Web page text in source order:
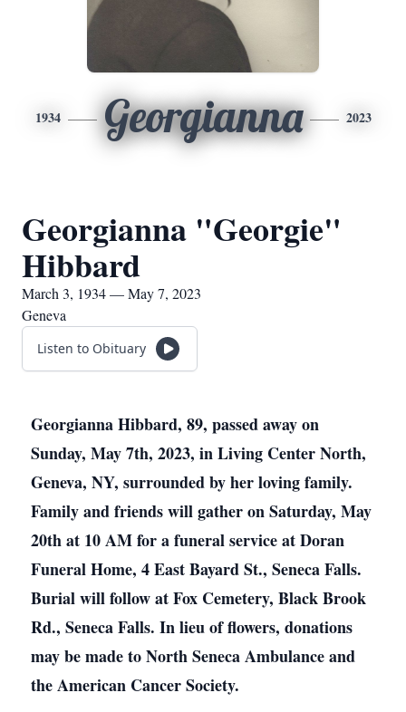
1934 Georgianna 2023
Georgianna "Georgie"
Hibbard
March 3, 1934 — May 7, 2023
Geneva
Listen to Obituary
Georgianna Hibbard, 89, passed away on
Sunday, May 7th, 2023, in Living Center North,
Geneva, NY, surrounded by her loving family.
Family and friends will gather on Saturday, May
20th at 10 AM for a funeral service at Doran
Funeral Home, 4 East Bayard St., Seneca Falls.
Burial will follow at Fox Cemetery, Black Brook
Rd., Seneca Falls. In lieu of flowers, donations
may be made to North Seneca Ambulance and
the American Cancer Society.